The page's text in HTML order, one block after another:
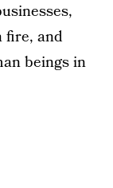
fire, and
beings in